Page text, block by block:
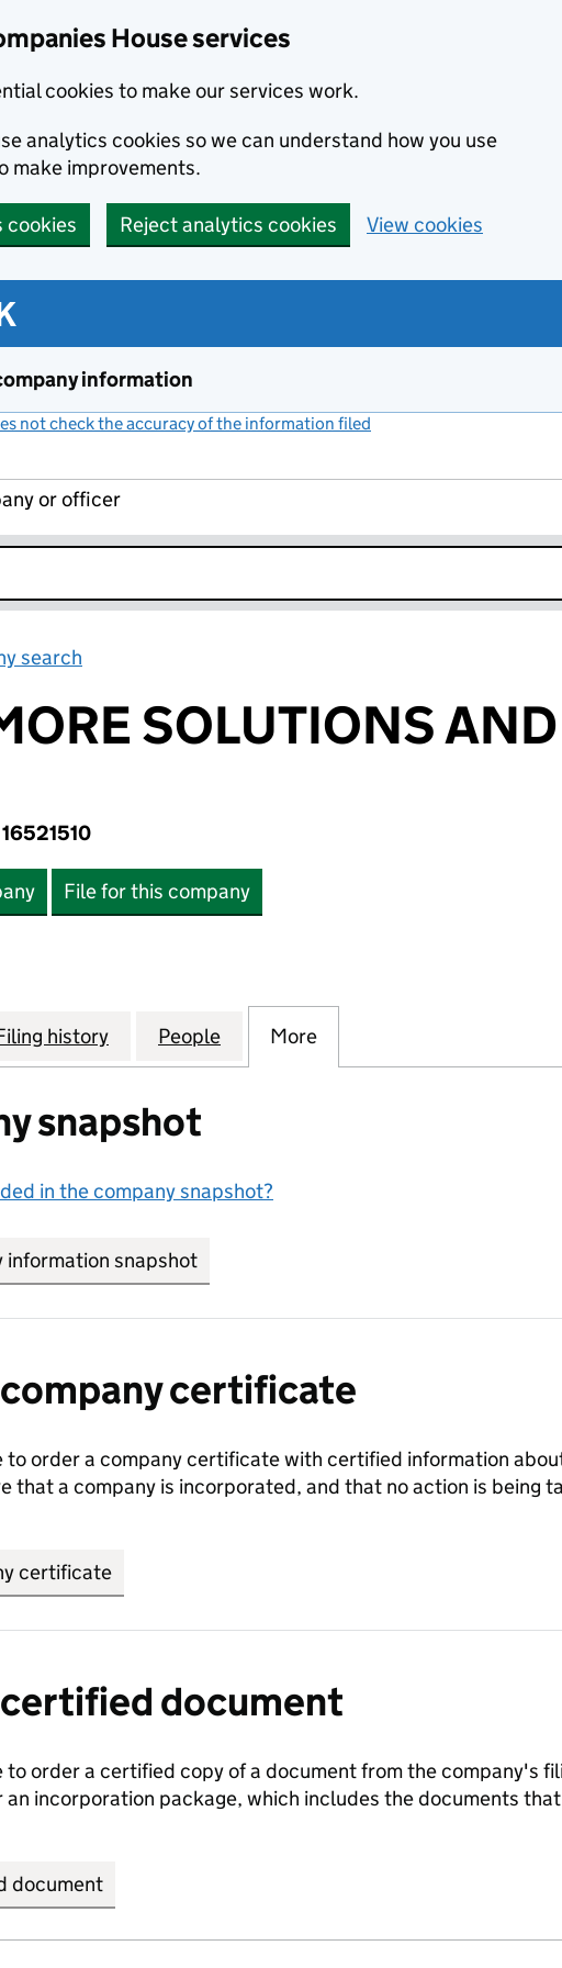
House services
cookies to make our services work.
analytics cookies so we can understand how you use
make improvements.
cookies Reject analytics cookies View cookies
information
not check the accuracy of the information filed
or officer
search
SOLUTIONS
16521510
File for this company
SOLUTIONS AND LOGISTICS LTD (16521510)
history for RUSHMORE SOLUTIONS AND LOGISTICS
People for RUSHMORE SOLUTIONS AND
More
snapshot
in the company snapshot?
information snapshot
certificate
to order a company certificate with certified information
that a company is incorporated, and that no action is being
certificate
document
to order a certified copy of a document from the company's
incorporation package, which includes the documents
document